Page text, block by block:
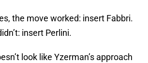
the move worked: insert Fabbri.
insert Perlini.
look like Yzerman’s approach